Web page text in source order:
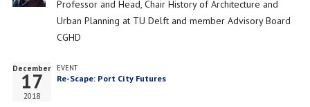
Job
title
Professor and Head, Chair History of Architecture and
Urban Planning at TU Delft and member Advisory Board
CGHD
EVENT
Re-Scape: Port City Futures
December
17
2018